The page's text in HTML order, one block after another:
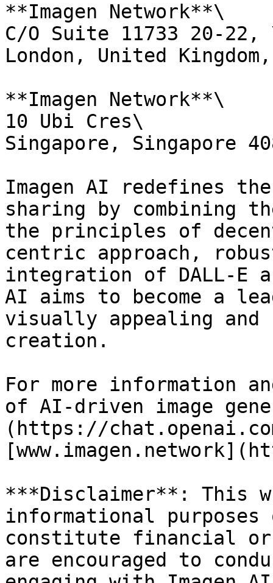
**Imagen Network**\
C/O Suite 11733 20-22,
London, United Kingdom,
**Imagen Network**\
10 Ubi Cres\
Singapore, Singapore
Imagen AI redefines
sharing by combining
the principles of
centric approach,
integration of DALL-E
AI aims to become a
visually appealing and
creation.
For more information
of AI-driven image
(https://
***Disclaimer**: This
informational purposes
constitute financial or
are encouraged to